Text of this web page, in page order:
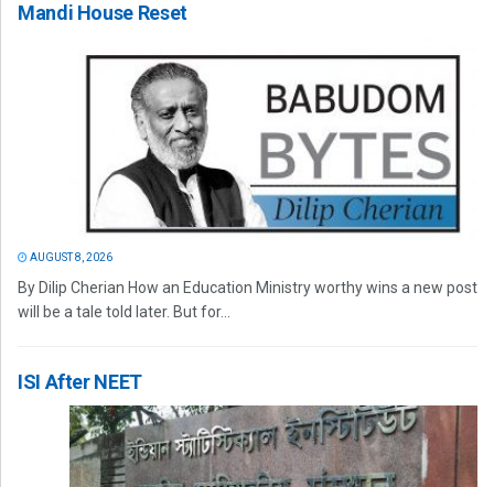
Mandi House Reset
AUGUST 8, 2026
By Dilip Cherian How an Education Ministry worthy wins a new post
will be a tale told later. But for...
ISI After NEET